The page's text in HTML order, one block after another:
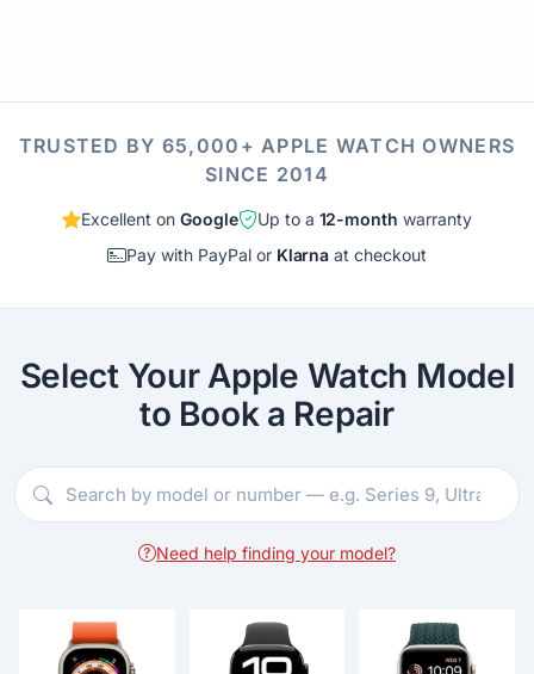
TRUSTED BY 65,000+ APPLE WATCH OWNERS
SINCE 2014
Excellent on Google Up to a 12-month warranty
Pay with PayPal or Klarna at checkout
Select Your Apple Watch Model
to Book a Repair
Need help finding your model?